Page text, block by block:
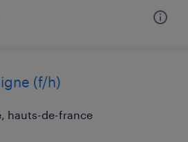
(f/h)
hauts-de-france